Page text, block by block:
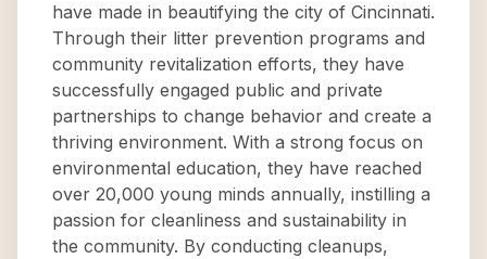
have made in beautifying the city of Cincinnati.
Through their litter prevention programs and
community revitalization efforts, they have
successfully engaged public and private
partnerships to change behavior and create a
thriving environment. With a strong focus on
environmental education, they have reached
over 20,000 young minds annually, instilling a
passion for cleanliness and sustainability in
the community. By conducting cleanups,